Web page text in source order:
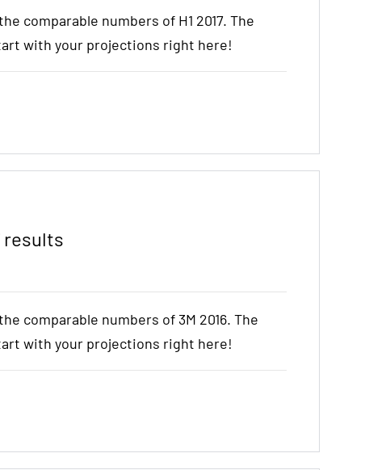
comparable numbers of H1 2017. The
with your projections right here!
results
comparable numbers of 3M 2016. The
with your projections right here!